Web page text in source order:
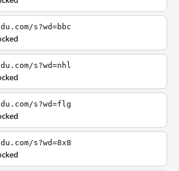
s?wd=bbc
s?wd=nhl
s?wd=flg
s?wd=8x8